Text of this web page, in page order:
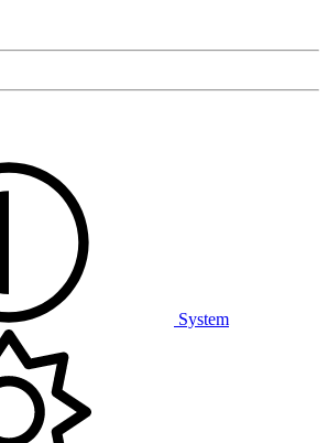
System